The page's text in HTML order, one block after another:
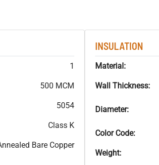
1
500 MCM
5054
Class K
Bare Copper
INSULATION
Material:
Wall Thickness:
Diameter:
Color Code:
Weight: